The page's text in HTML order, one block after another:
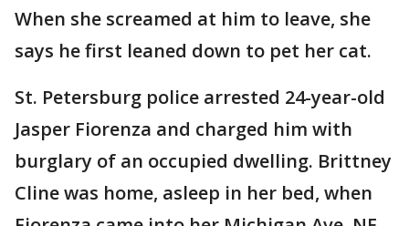
When she screamed at him to leave, she
says he first leaned down to pet her cat.
St. Petersburg police arrested 24-year-old
Jasper Fiorenza and charged him with
burglary of an occupied dwelling. Brittney
Cline was home, asleep in her bed, when